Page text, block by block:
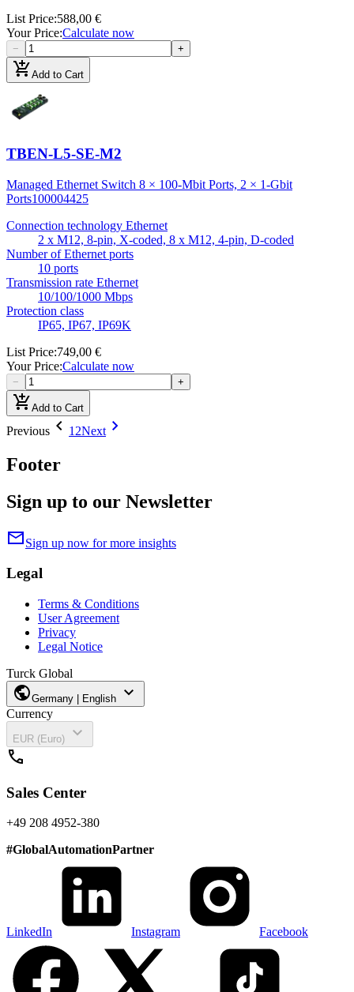
List Price:588,00 €
Your Price:Calculate now
− +
add_shopping_cartAdd to Cart
TBEN-L5-SE-M2
Managed Ethernet Switch 8 × 100-Mbit Ports, 2 × 1-Gbit
Ports100004425
Connection technology Ethernet
2 x M12, 8-pin, X-coded, 8 x M12, 4-pin, D-coded
Number of Ethernet ports
10 ports
Transmission rate Ethernet
10/100/1000 Mbps
Protection class
IP65, IP67, IP69K
List Price:749,00 €
Your Price:Calculate now
− +
add_shopping_cartAdd to Cart
Previous chevron_left 1 2Next chevron_right
Footer
Sign up to our Newsletter
mailSign up now for more insights
Legal
Terms & Conditions
User Agreement
Privacy
Legal Notice
Turck Global
publicGermany | English expand_more
Currency
EUR (Euro)
expand_more
call
Sales Center
+49 208 4952-380
#GlobalAutomationPartner
LinkedIn Instagram Facebook